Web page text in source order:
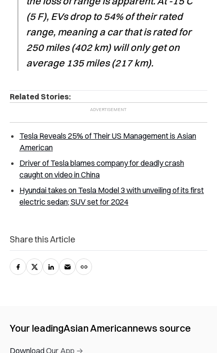
(5 F), EVs drop to 54% of their rated
range, meaning a car that is rated for
250 miles (402 km) will only get on
average 135 miles (217 km).
Related Stories:
Tesla Reveals 25% of Their US Management is Asian
American
Driver of Tesla blames company for deadly crash
caught on video in China
Hyundai takes on Tesla Model 3 with unveiling of its first
electric sedan; SUV set for 2024
Share this Article
Your leadingAsian Americannews source
Download Our App →